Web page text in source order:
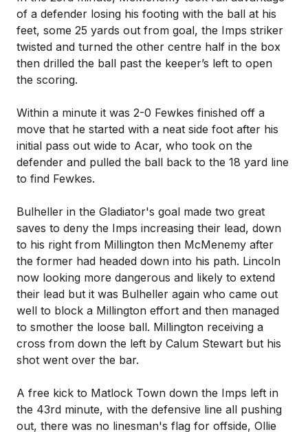
of a defender losing his footing with the ball at his
feet, some 25 yards out from goal, the Imps striker
twisted and turned the other centre half in the box
then drilled the ball past the keeper’s left to open
the scoring.
Within a minute it was 2-0 Fewkes finished off a
move that he started with a neat side foot after his
initial pass out wide to Acar, who took on the
defender and pulled the ball back to the 18 yard line
to find Fewkes.
Bulheller in the Gladiator's goal made two great
saves to deny the Imps increasing their lead, down
to his right from Millington then McMenemy after
the former had headed down into his path. Lincoln
now looking more dangerous and likely to extend
their lead but it was Bulheller again who came out
well to block a Millington effort and then managed
to smother the loose ball. Millington receiving a
cross from down the left by Calum Stewart but his
shot went over the bar.
A free kick to Matlock Town down the Imps left in
the 43rd minute, with the defensive line all pushing
out, there was no linesman's flag for offside, Ollie